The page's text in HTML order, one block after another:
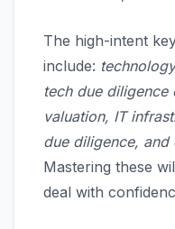
The high-intent
include:
tech due diligence
valuation, IT
due diligence, and
Mastering these
deal with